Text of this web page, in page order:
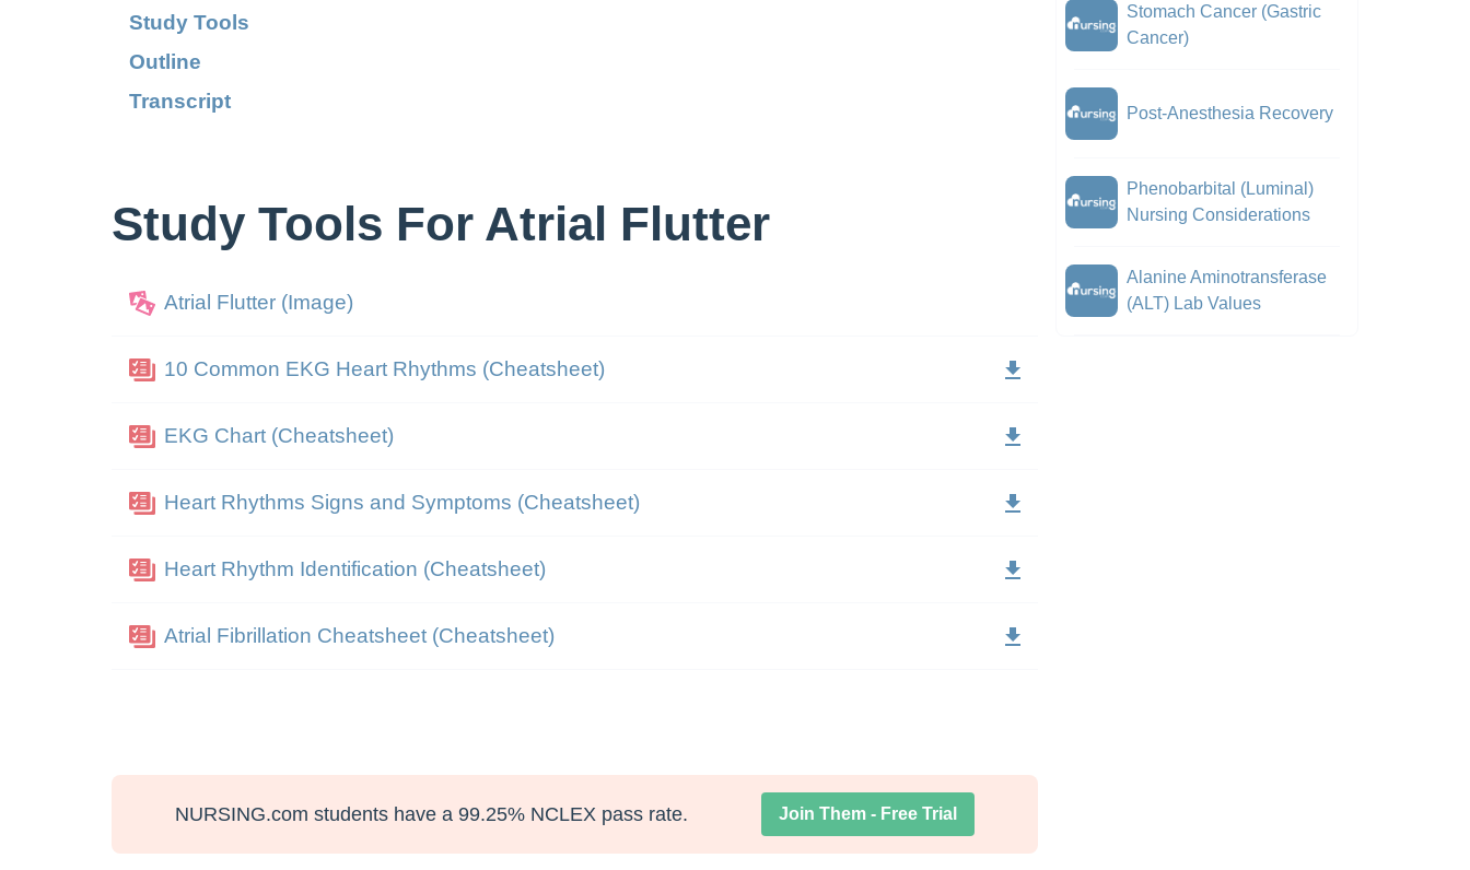
Study Tools
Outline
Transcript
Study Tools For Atrial Flutter
Atrial Flutter (Image)
10 Common EKG Heart Rhythms (Cheatsheet)
EKG Chart (Cheatsheet)
Heart Rhythms Signs and Symptoms (Cheatsheet)
Heart Rhythm Identification (Cheatsheet)
Atrial Fibrillation Cheatsheet (Cheatsheet)
NURSING.com students have a 99.25% NCLEX pass rate. Join Them - Free Trial
Stomach Cancer (Gastric
Cancer)
Post-Anesthesia Recovery
Phenobarbital (Luminal)
Nursing Considerations
Alanine Aminotransferase
(ALT) Lab Values